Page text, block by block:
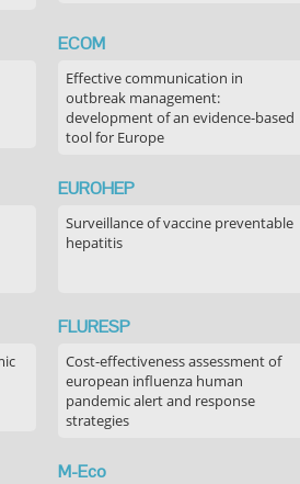
ECOM
Effective communication in
outbreak management:
development of an evidence-based
tool for Europe
EUROHEP
Surveillance of vaccine preventable
hepatitis
FLURESP
Cost-effectiveness assessment of
european influenza human
pandemic alert and response
strategies
M-Eco